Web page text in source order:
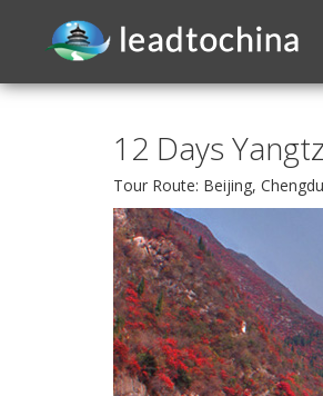
12 Days
Tour Route: Beijing,